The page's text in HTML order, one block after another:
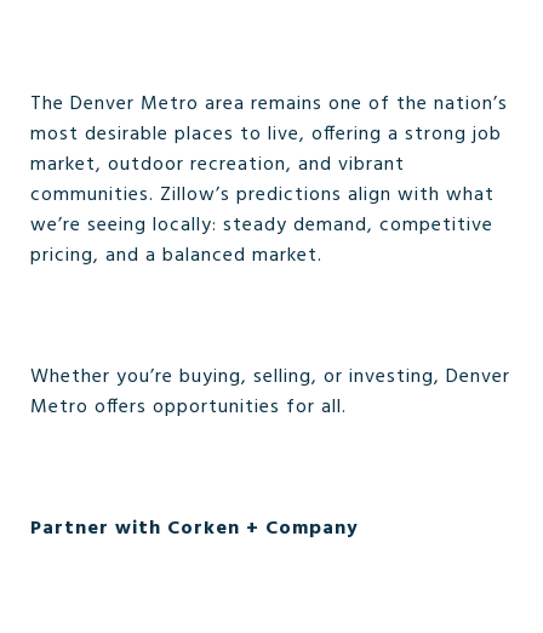
The Denver Metro area remains one of the nation’s
most desirable places to live, offering a strong job
market, outdoor recreation, and vibrant
communities. Zillow’s predictions align with what
we’re seeing locally: steady demand, competitive
pricing, and a balanced market.
Whether you’re buying, selling, or investing, Denver
Metro offers opportunities for all.
Partner with Corken + Company